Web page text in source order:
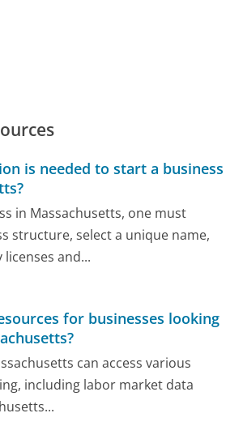
is needed to start a business
in Massachusetts, one must
structure, select a unique name,
and...
for businesses looking
can access various
including labor market data